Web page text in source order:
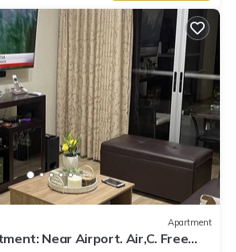
Apartment
Near Airport. Air,C. Free